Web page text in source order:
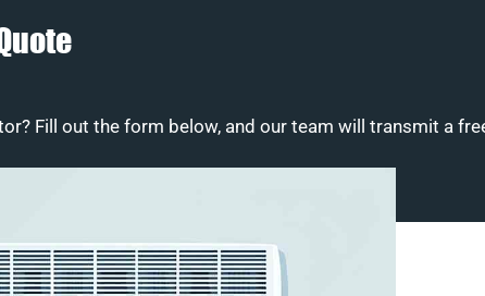
Fill out the form below, and our team will transmit a